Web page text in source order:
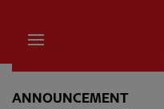
ANNOUNCEMENT